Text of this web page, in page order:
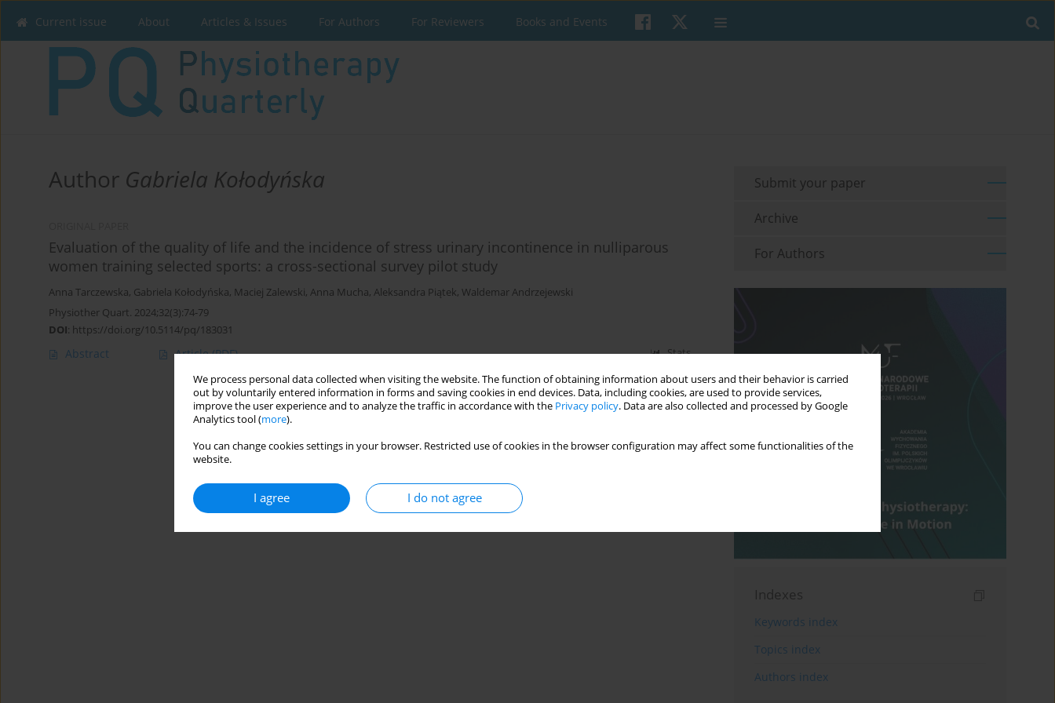
We process personal data collected when visiting the website. The function of obtaining information about users and their behavior is carried
out by voluntarily entered information in forms and saving cookies in end devices. Data, including cookies, are used to provide services,
improve the user experience and to analyze the traffic in accordance with the Privacy policy. Data are also collected and processed by Google
Analytics tool (more).
You can change cookies settings in your browser. Restricted use of cookies in the browser configuration may affect some functionalities of the
website.
I agree I do not agree
Current issue About Articles & Issues For Authors For Reviewers Books and Events
Author Gabriela Kołodyńska
Evaluation of the quality of life and the incidence of stress urinary incontinence in nulliparous
women training selected sports: a cross-sectional survey pilot study
Anna Tarczewska, Gabriela Kołodyńska, Maciej Zalewski, Anna Mucha, Aleksandra Piątek, Waldemar Andrzejewski
Physiother Quart. 2024;32(3):74-79
DOI: https://doi.org/10.5114/pq/183031
Abstract Article(PDF) Stats
Submit your paper
Archive
For Authors
Indexes
Keywords index
Topics index
Authors index